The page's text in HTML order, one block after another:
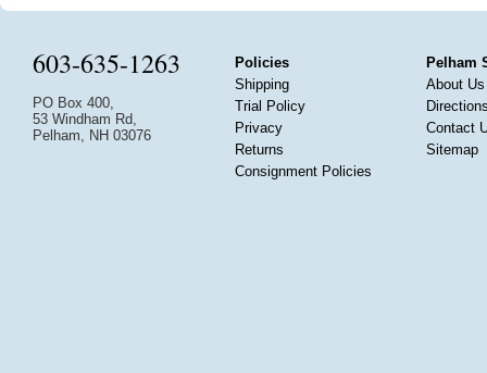
603-635-1263
PO Box 400,
53 Windham Rd,
Pelham, NH 03076
Policies
Shipping
Trial Policy
Privacy
Returns
Consignment Policies
Pelham
About Us
Contact
Sitemap